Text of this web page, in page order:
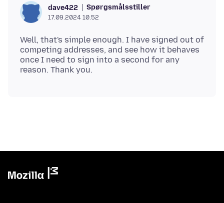
dave422 Spørgsmålsstiller
17.09.2024 10.52
Well, that's simple enough. I have signed out of
competing addresses, and see how it behaves
once I need to sign into a second for any